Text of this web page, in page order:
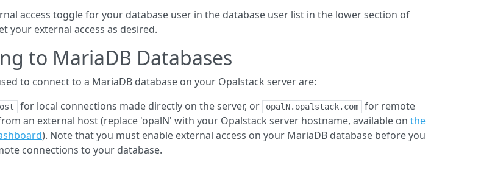
access toggle for your database user in the database user list in the lower section of
your external access as desired.
to MariaDB Databases
to connect to a MariaDB database on your Opalstack server are:
for local connections made directly on the server, or opalN.opalstack.com
for remote
an external host (replace 'opalN' with your Opalstack server hostname, available on the
). Note that you must enable external access on your MariaDB database before you
connections to your database.